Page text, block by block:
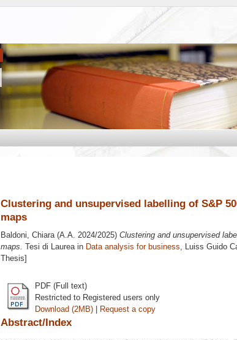
Clustering and unsupervised labelling of S&P
maps
Baldoni, Chiara(A.A. 2024/2025) Clustering and unsupervised
maps. Tesi di Laurea in Data analysis for business, Luiss Guido
Thesis]
PDF (Full text)
Restricted to Registered users only
Download (2MB) | Request a copy
Abstract/Index